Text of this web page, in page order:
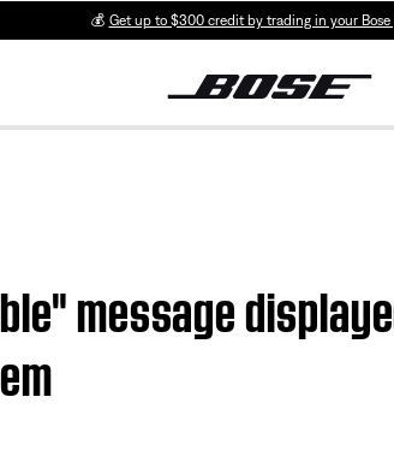
💰 Get up to $300 credit by trading in your
message